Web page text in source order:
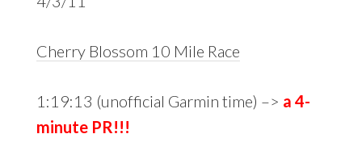
Cherry Blossom 10 Mile Race
1:19:13 (unofficial Garmin time) –> a 4-
minute PR!!!